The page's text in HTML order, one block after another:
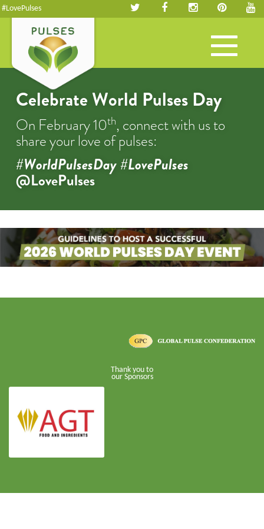
#LovePulses
Toggle
navigation
Celebrate World Pulses Day
On February 10th, connect with us to
share your love of pulses:
#WorldPulsesDay #LovePulses
@LovePulses
Thank you to
our Sponsors